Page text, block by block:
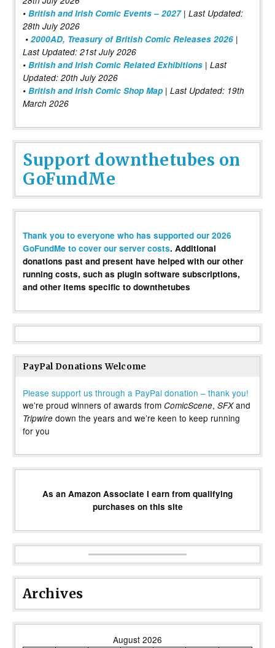
• British and Irish Comic Events – 2027| Last Updated:
28th July 2026
• 2000AD, Treasury of British Comic Releases 2026 |
Last Updated: 21st July 2026
• British and Irish Comic Related Exhibitions | Last
Updated: 20th July 2026
• British and Irish Comic Shop Map | Last Updated: 19th
March 2026
Support downthetubes on
GoFundMe
Thank you to everyone who has supported our 2026
GoFundMe to cover our server costs. Additional
donations past and present have helped with our other
running costs, such as plugin software subscriptions,
and other items specific to downthetubes
PayPal Donations Welcome
Please support us through a PayPal donation – thank you!
we’re proud winners of awards from ComicScene, SFXand
Tripwire down the years and we’re keen to keep running
for you
As an Amazon Associate I earn from qualifying
purchases on this site
Archives
August 2026